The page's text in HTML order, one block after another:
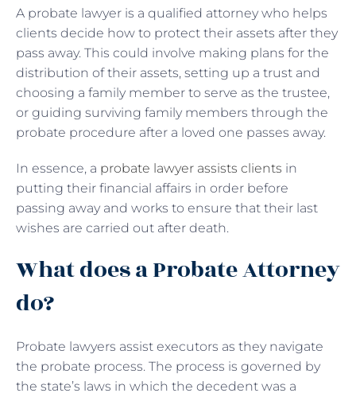
A probate lawyer is a qualified attorney who helps
clients decide how to protect their assets after they
pass away. This could involve making plans for the
distribution of their assets, setting up a trust and
choosing a family member to serve as the trustee,
or guiding surviving family members through the
probate procedure after a loved one passes away.
In essence, a probate lawyer assists clients in
putting their financial affairs in order before
passing away and works to ensure that their last
wishes are carried out after death.
What does a Probate Attorney
do?
Probate lawyers assist executors as they navigate
the probate process. The process is governed by
the state’s laws in which the decedent was a